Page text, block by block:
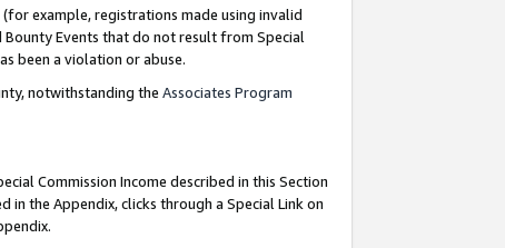
example, registrations made using invalid
Events that do not result from Special
been a violation or abuse.
notwithstanding the Associates Program
Commission Income described in this Section
in the Appendix, clicks through a Special Link on